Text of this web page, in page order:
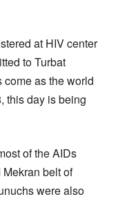
at HIV center
to Turbat
come as the world
this day is being
of the AIDs
belt of
were also